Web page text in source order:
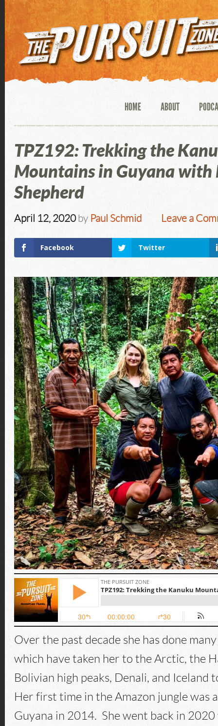
HOME ABOUT
TPZ192: Trekking the
Mountains in Guyana with
Shepherd
April 12, 2020by Paul Schmid Leave a
Facebook Twitter
Over the past decade she has done
which have taken her to the Arctic, the
Bolivian high peaks, Denali, and Iceland
Her first time in the Amazon jungle was
Guyana in 2014. She went back in